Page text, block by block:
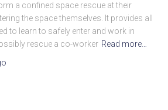
a confined space rescue at their
the space themselves. It provides all
to learn to safely enter and work in
rescue a co-worker Read more…